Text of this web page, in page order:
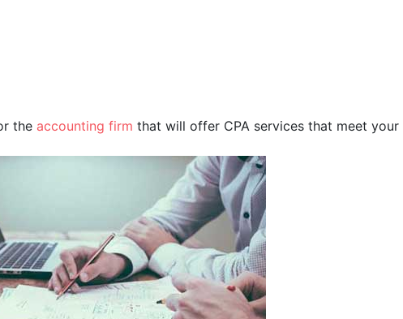
the accounting firm that will offer CPA services that meet your